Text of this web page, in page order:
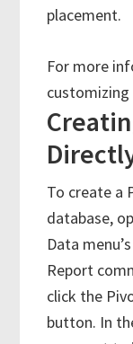
placement.
For more
customizing
To create a
database,
Data
Report
click the
button. In